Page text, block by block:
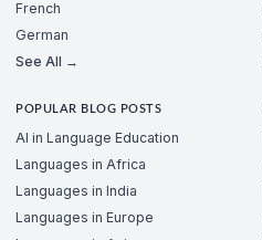
French
German
See All →
POPULAR BLOG POSTS
AI in Language Education
Languages in Africa
Languages in India
Languages in Europe